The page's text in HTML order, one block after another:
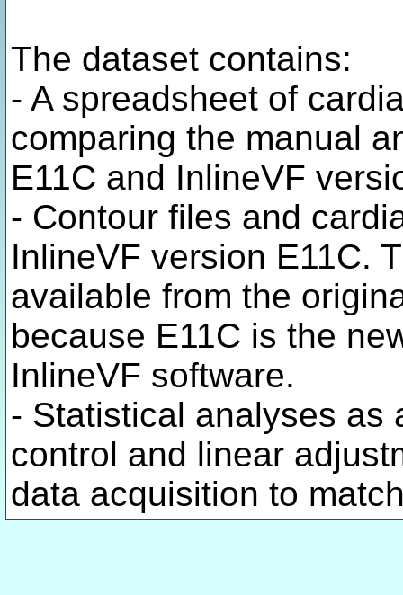
The dataset contains:
- A spreadsheet of
comparing the manual
E11C and InlineVF
- Contour files and
InlineVF version E11C.
available from the
because E11C is the
InlineVF software.
- Statistical analyses as
control and linear
data acquisition to